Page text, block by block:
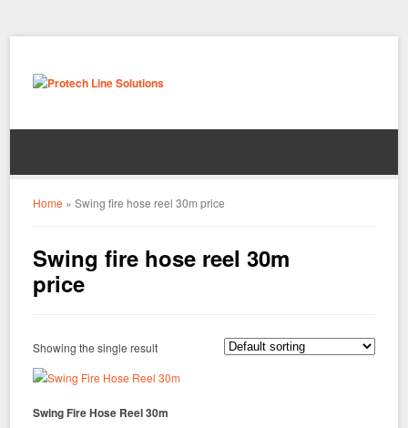
Home »Swing fire hose reel 30m price
Swing fire hose reel 30m
price
Showing the single result
Swing Fire Hose Reel 30m